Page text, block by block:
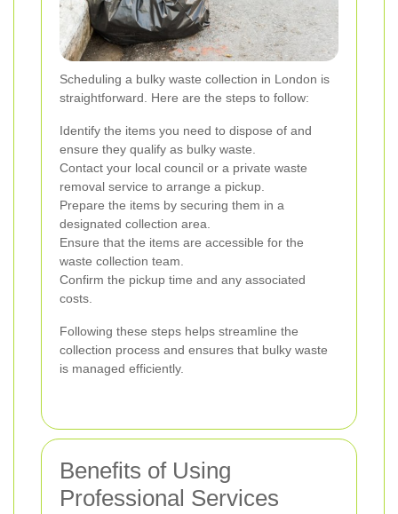
Scheduling a bulky waste collection in London is
straightforward. Here are the steps to follow:
Identify the items you need to dispose of and
ensure they qualify as bulky waste.
Contact your local council or a private waste
removal service to arrange a pickup.
Prepare the items by securing them in a
designated collection area.
Ensure that the items are accessible for the
waste collection team.
Confirm the pickup time and any associated
costs.
Following these steps helps streamline the
collection process and ensures that bulky waste
is managed efficiently.
Benefits of Using
Professional Services